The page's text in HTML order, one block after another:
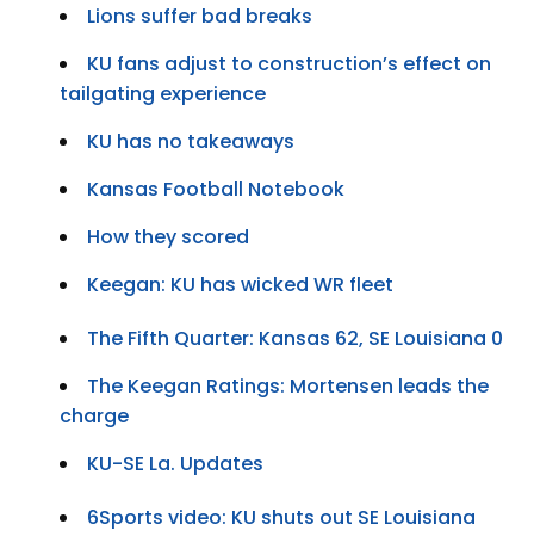
Lions suffer bad breaks
KU fans adjust to construction’s effect on
tailgating experience
KU has no takeaways
Kansas Football Notebook
How they scored
Keegan: KU has wicked WR fleet
The Fifth Quarter: Kansas 62, SE Louisiana 0
The Keegan Ratings: Mortensen leads the
charge
KU-SE La. Updates
6Sports video: KU shuts out SE Louisiana